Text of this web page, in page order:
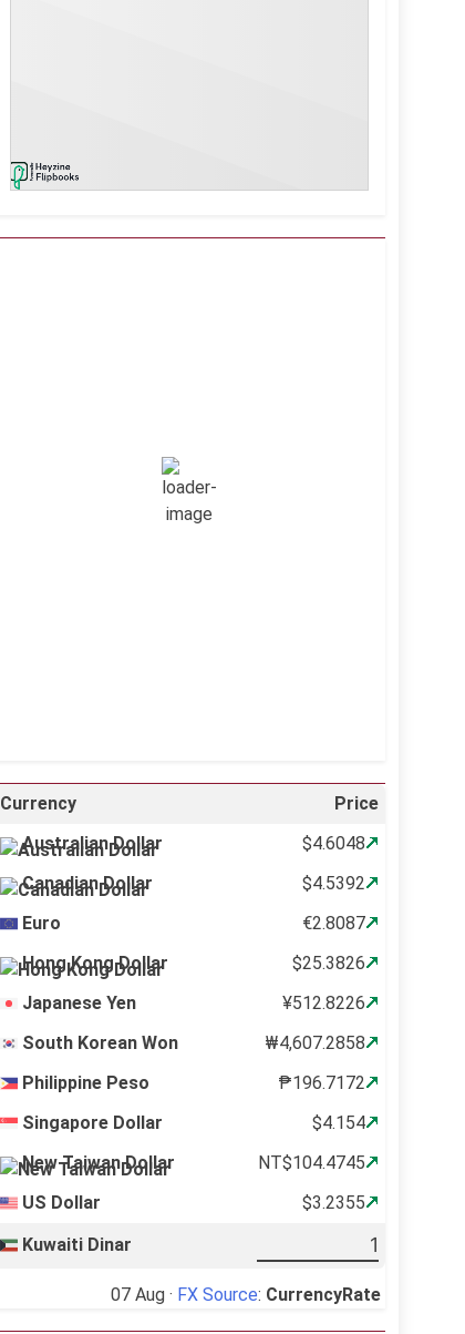
Clear Sky
Wind Gust:
Clouds:
Currency
Price
Australian Dollar
$4.6048
Canadian Dollar
$4.5392
Euro
€2.8087
Hong Kong Dollar
$25.3826
Japanese Yen
¥512.8226
South Korean Won
₩4,607.2858
Philippine Peso
₱196.7172
Singapore Dollar
$4.154
New Taiwan Dollar
NT$104.4745
US Dollar
$3.2355
Kuwaiti Dinar
07 Aug · FX Source: CurrencyRate